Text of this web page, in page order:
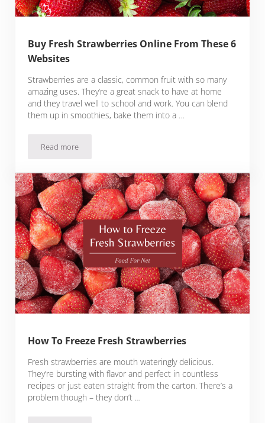
Buy Fresh Strawberries Online From These 6
Websites
Strawberries are a classic, common fruit with so many
amazing uses. They’re a great snack to have at home
and they travel well to school and work. You can blend
them up in smoothies, bake them into a …
Read moreBuy Fresh Strawberries Online From These 6 Websites
How To Freeze Fresh Strawberries
Fresh strawberries are mouth wateringly delicious.
They’re bursting with flavor and perfect in countless
recipes or just eaten straight from the carton. There’s a
problem though – they don’t …